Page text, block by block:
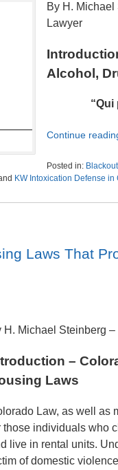
By H.
Lawyer
Alcohol,
“Qui
Continue
Posted in:
KW Intoxication Defense
Laws That
H. Michael Steinberg
–
Laws
Law, as well as
those individuals who
live in rental units.
of domestic